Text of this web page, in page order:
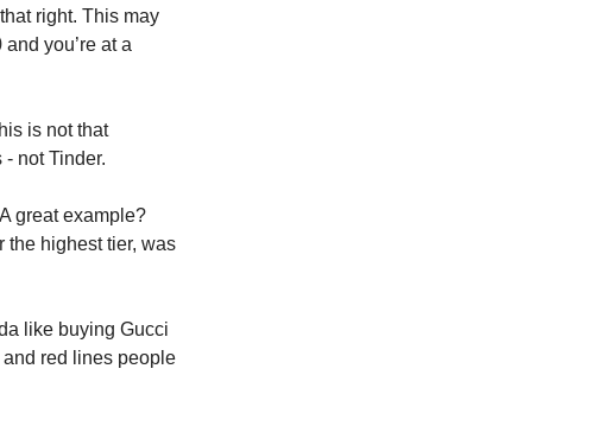
right. This may
you’re at a
is not that
not Tinder.
A great example?
the highest tier, was
like buying Gucci
red lines people